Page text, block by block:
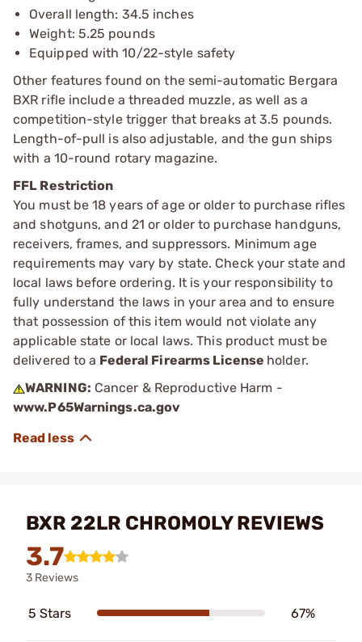
Overall length: 34.5 inches
Weight: 5.25 pounds
Equipped with 10/22-style safety
Other features found on the semi-automatic Bergara
BXR rifle include a threaded muzzle, as well as a
competition-style trigger that breaks at 3.5 pounds.
Length-of-pull is also adjustable, and the gun ships
with a 10-round rotary magazine.
FFL Restriction
You must be 18 years of age or older to purchase rifles
and shotguns, and 21 or older to purchase handguns,
receivers, frames, and suppressors. Minimum age
requirements may vary by state. Check your state and
local laws before ordering. It is your responsibility to
fully understand the laws in your area and to ensure
that possession of this item would not violate any
applicable state or local laws. This product must be
delivered to a Federal Firearms License holder.
WARNING: Cancer & Reproductive Harm -
www.P65Warnings.ca.gov
BXR 22LR CHROMOLY REVIEWS
3.7
3 Reviews
5 Stars 67%